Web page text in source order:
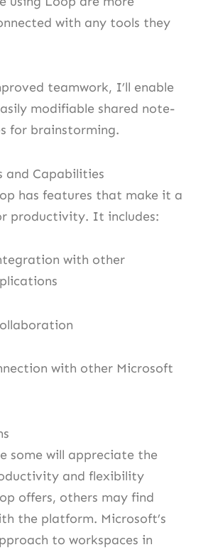
with any tools they
teamwork, I’ll enable
modifiable shared note-
for brainstorming.
and Capabilities
has features that make it a
productivity. It includes:
with other
with other Microsoft
some will appreciate the
and flexibility
offers, others may find
the platform. Microsoft’s
to workspaces in